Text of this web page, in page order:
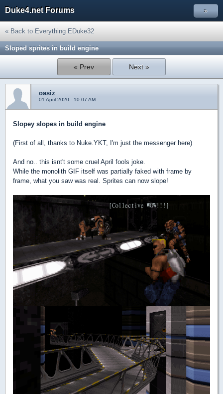
Duke4.net Forums »
« Back to Everything EDuke32
Sloped sprites in build engine
« Prev Next »
oasiz
01 April 2020 - 10:07 AM
Slopey slopes in build engine
(First of all, thanks to Nuke.YKT, I'm just the messenger here)
And no.. this isnt't some cruel April fools joke.
While the monolith GIF itself was partially faked with frame by
frame, what you saw was real. Sprites can now slope!